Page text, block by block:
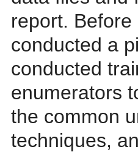
report.
conducted a
conducted
enumerators
the common
techniques,